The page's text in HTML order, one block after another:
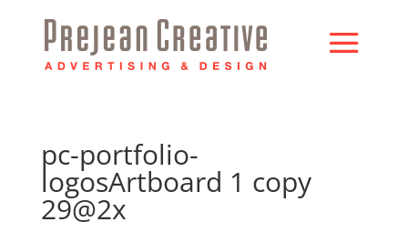
pc-portfolio-
logosArtboard 1 copy
29@2x